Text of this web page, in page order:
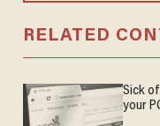
RELATED
Sick
your